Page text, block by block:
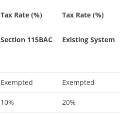
Tax Rate (%)
Section 115BAC
Tax Rate (%)
Existing System
Exempted Exempted
10% 20%